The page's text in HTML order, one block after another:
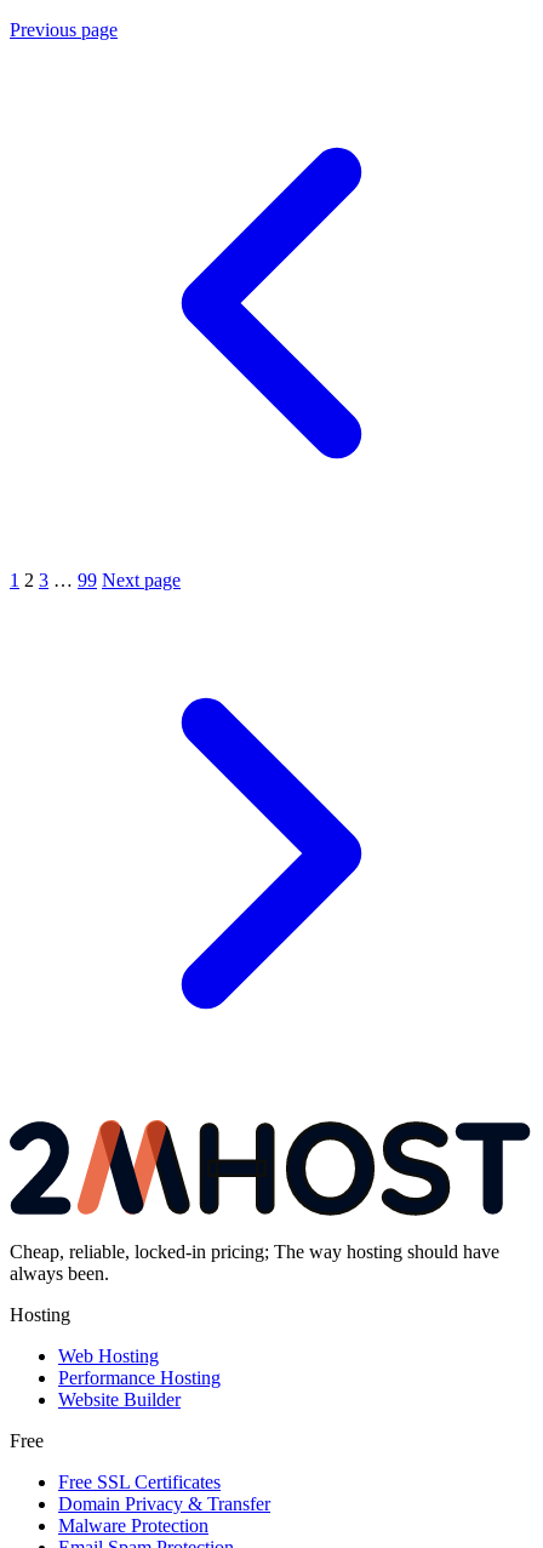
Previous page
1 2 3 … 99 Next page
Cheap, reliable, locked-in pricing; The way hosting should have
always been.
Hosting
Web Hosting
Performance Hosting
Website Builder
Free
Free SSL Certificates
Domain Privacy & Transfer
Malware Protection